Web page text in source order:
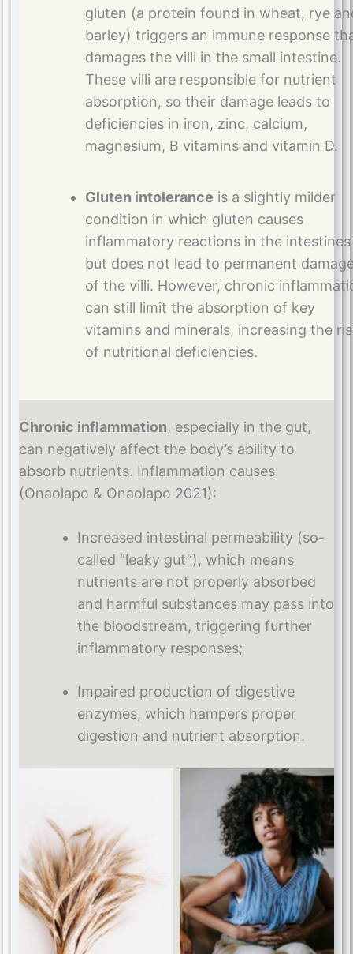
gluten (a protein found in wheat, rye
barley) triggers an immune response
damages the villi in the small intestine.
These villi are responsible for nutrient
absorption, so their damage leads to
deficiencies in iron, zinc, calcium,
magnesium, B vitamins and vitamin D.
Gluten intolerance is a slightly milder
condition in which gluten causes
inflammatory reactions in the intestines
but does not lead to permanent
of the villi. However, chronic
can still limit the absorption of key
vitamins and minerals, increasing the
of nutritional deficiencies.
Chronic inflammation, especially in the gut,
can negatively affect the body’s ability to
absorb nutrients. Inflammation causes
(Onaolapo & Onaolapo 2021):
Increased intestinal permeability (so-
called “leaky gut”), which means
nutrients are not properly absorbed
and harmful substances may pass into
the bloodstream, triggering further
inflammatory responses;
Impaired production of digestive
enzymes, which hampers proper
digestion and nutrient absorption.